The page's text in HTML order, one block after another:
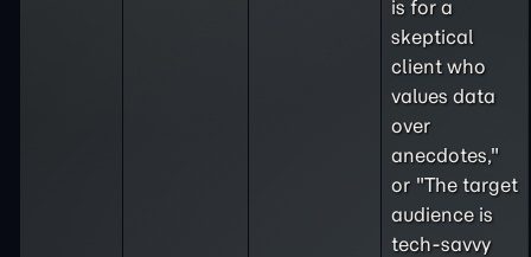
is for a
skeptical
client who
values data
over
anecdotes,"
or "The target
audience is
tech-savvy